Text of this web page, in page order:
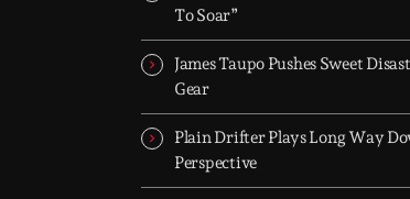
TOP HIT MIX is Groover City's
Rock, Dance, R&B, Country and
releases.
To Soar”
James Taupo Pushes Sweet
Gear
Plain Drifter Plays Long Way
Perspective